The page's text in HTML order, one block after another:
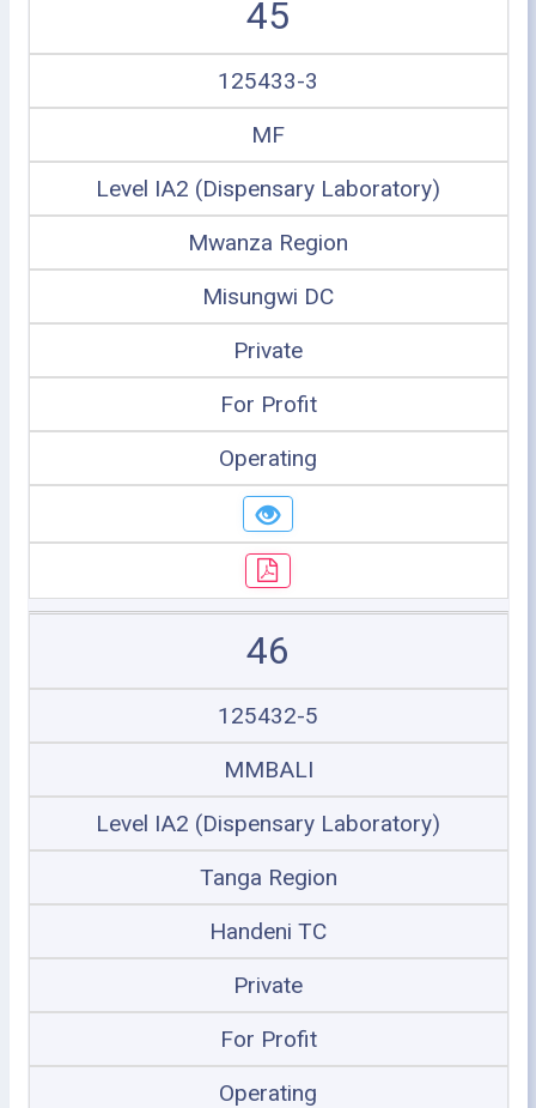
45
125433-3
MF
Level IA2 (Dispensary Laboratory)
Mwanza Region
Misungwi DC
Private
For Profit
Operating
46
125432-5
MMBALI
Level IA2 (Dispensary Laboratory)
Tanga Region
Handeni TC
Private
For Profit
Operating